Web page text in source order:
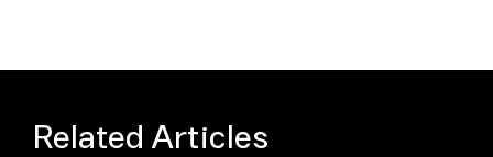
Related Articles